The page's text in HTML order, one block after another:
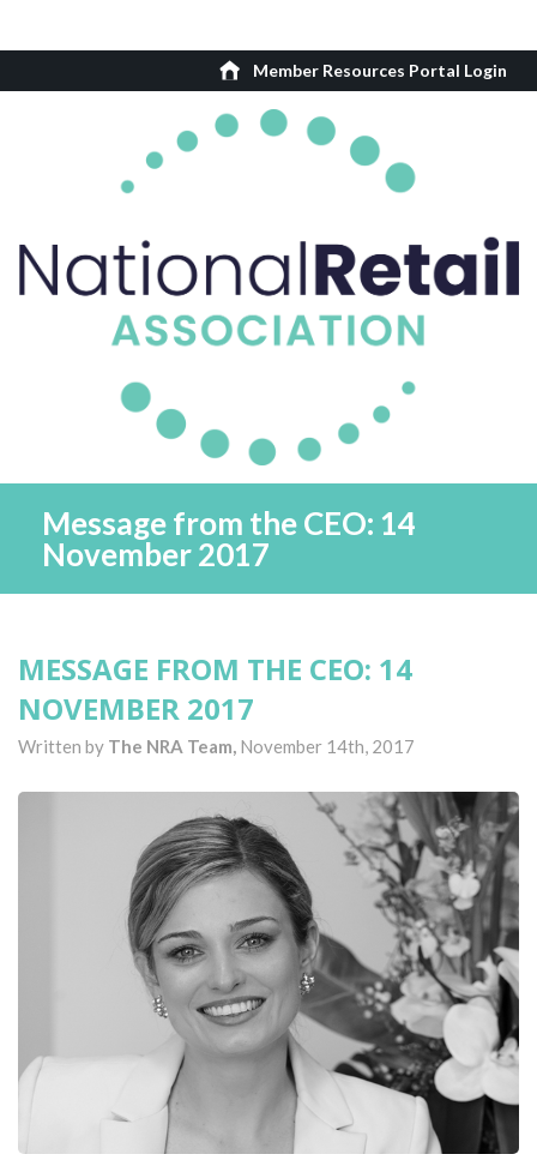
Member Resources Portal Login
Message from the CEO: 14
November 2017
MESSAGE FROM THE CEO: 14
NOVEMBER 2017
Written by The NRA Team, November 14th, 2017